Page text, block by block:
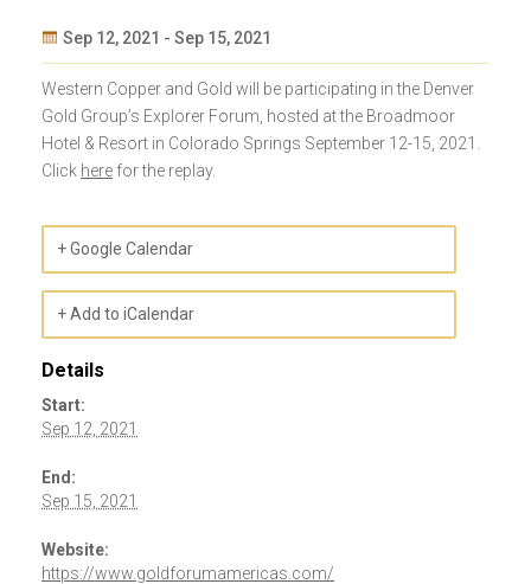
Sep 12, 2021 - Sep 15, 2021
Navigation
Western Copper and Gold will be participating in the Denver
Gold Group’s Explorer Forum, hosted at the Broadmoor
Hotel & Resort in Colorado Springs September 12-15, 2021.
Click here for the replay.
+ Google Calendar
+ Add to iCalendar
Details
Start:
Sep 12, 2021
End:
Sep 15, 2021
Website:
https://www.goldforumamericas.com/